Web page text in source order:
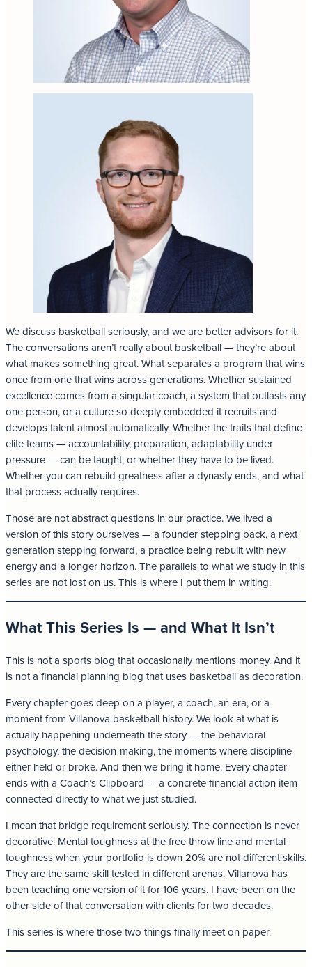
We discuss basketball seriously, and we are better advisors for it.
The conversations aren’t really about basketball — they’re about
what makes something great. What separates a program that wins
once from one that wins across generations. Whether sustained
excellence comes from a singular coach, a system that outlasts any
one person, or a culture so deeply embedded it recruits and
develops talent almost automatically. Whether the traits that define
elite teams — accountability, preparation, adaptability under
pressure — can be taught, or whether they have to be lived.
Whether you can rebuild greatness after a dynasty ends, and what
that process actually requires.
Those are not abstract questions in our practice. We lived a
version of this story ourselves — a founder stepping back, a next
generation stepping forward, a practice being rebuilt with new
energy and a longer horizon. The parallels to what we study in this
series are not lost on us. This is where I put them in writing.
What This Series Is — and What It Isn’t
This is not a sports blog that occasionally mentions money. And it
is not a financial planning blog that uses basketball as decoration.
Every chapter goes deep on a player, a coach, an era, or a
moment from Villanova basketball history. We look at what is
actually happening underneath the story — the behavioral
psychology, the decision-making, the moments where discipline
either held or broke. And then we bring it home. Every chapter
ends with a Coach’s Clipboard — a concrete financial action item
connected directly to what we just studied.
I mean that bridge requirement seriously. The connection is never
decorative. Mental toughness at the free throw line and mental
toughness when your portfolio is down 20% are not different skills.
They are the same skill tested in different arenas. Villanova has
been teaching one version of it for 106 years. I have been on the
other side of that conversation with clients for two decades.
This series is where those two things finally meet on paper.